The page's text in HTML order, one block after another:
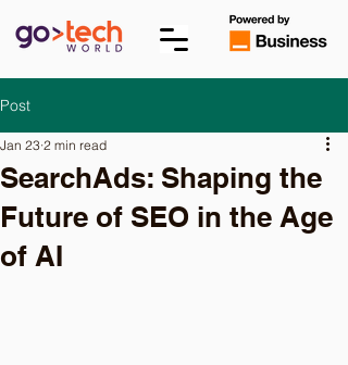
Post
SearchAds: Shaping the
Future of SEO in the Age
of AI
Jan 23 2 min read